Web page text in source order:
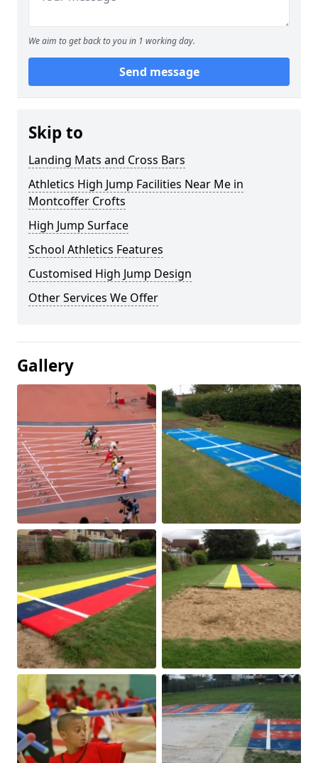
We aim to get back to you in 1 working day.
Send message
Skip to
Landing Mats and Cross Bars
Athletics High Jump Facilities Near Me in
Montcoffer Crofts
High Jump Surface
School Athletics Features
Customised High Jump Design
Other Services We Offer
Gallery